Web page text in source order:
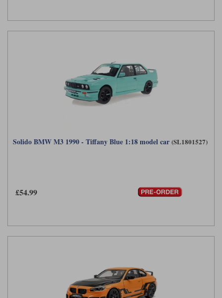
Solido BMW M3 1990 - Tiffany Blue 1:18 model car (SL1801527)
£54.99